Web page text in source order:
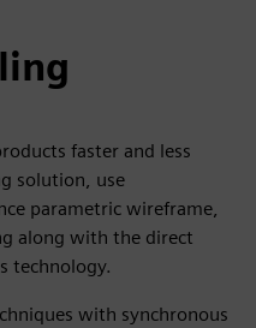
faster and less
solution, use
parametric wireframe,
along with the direct
technology.
with synchronous